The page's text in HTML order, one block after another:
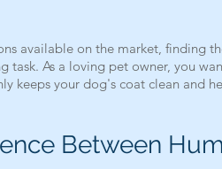
available on the market, finding
task. As a loving pet owner, you
keeps your dog's coat clean and
Between